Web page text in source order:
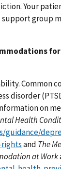
Your
group
Common
disorder
on
Health
guidance/
and The
at Work